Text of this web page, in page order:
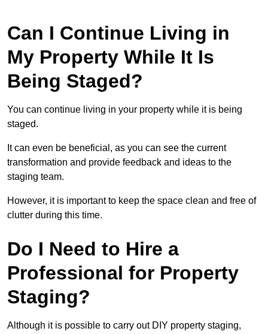
Can I Continue Living in
My Property While It Is
Being Staged?
You can continue living in your property while it is being
staged.
It can even be beneficial, as you can see the current
transformation and provide feedback and ideas to the
staging team.
However, it is important to keep the space clean and free of
clutter during this time.
Do I Need to Hire a
Professional for Property
Staging?
Although it is possible to carry out DIY property staging,